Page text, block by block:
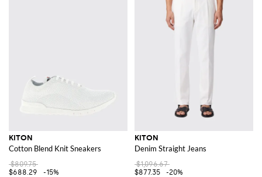
KITON
Cotton Blend Knit Sneakers
$809.75
$688.29
-15%
KITON
Denim Straight Jeans
$1,096.67
$877.35
-20%